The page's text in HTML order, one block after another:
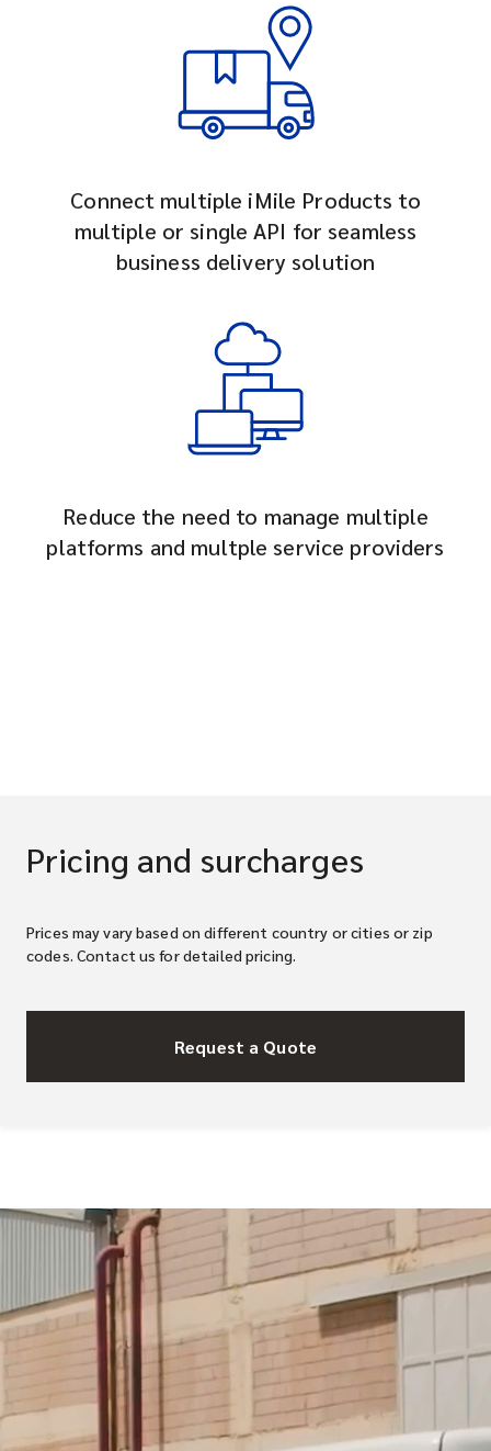
Connect multiple iMile Products to
multiple or single API for seamless
business delivery solution
Reduce the need to manage multiple
platforms and multple service providers
Pricing and surcharges
Prices may vary based on different country or cities or zip
codes. Contact us for detailed pricing.
Request a Quote